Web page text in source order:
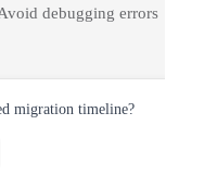
debugging errors
migration timeline?